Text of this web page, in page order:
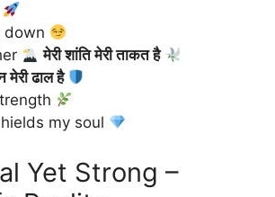
down
मेरी शांति मेरी ताकत है
मेरी ढाल है
my soul
Yet Strong –